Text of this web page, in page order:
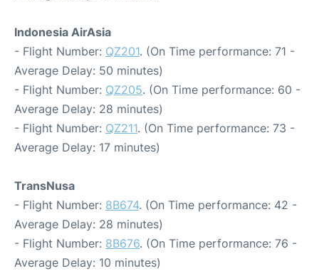
Indonesia AirAsia
- Flight Number: QZ201. (On Time performance: 71 -
Average Delay: 50 minutes)
- Flight Number: QZ205. (On Time performance: 60 -
Average Delay: 28 minutes)
- Flight Number: QZ211. (On Time performance: 73 -
Average Delay: 17 minutes)
TransNusa
- Flight Number: 8B674. (On Time performance: 42 -
Average Delay: 28 minutes)
- Flight Number: 8B676. (On Time performance: 76 -
Average Delay: 10 minutes)